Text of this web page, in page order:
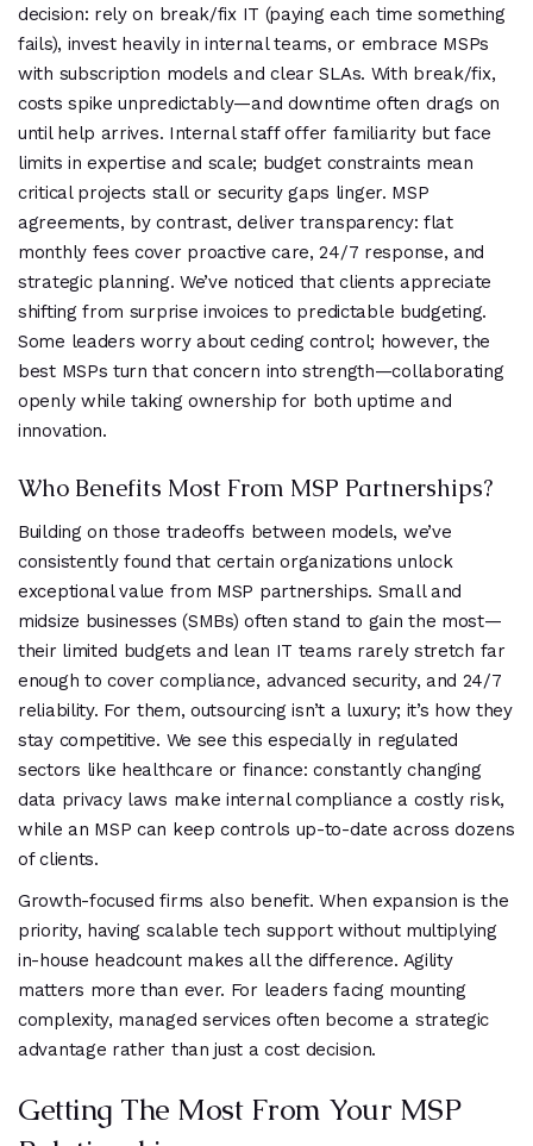
decision: rely on break/fix IT (paying each time something
fails), invest heavily in internal teams, or embrace MSPs
with subscription models and clear SLAs. With break/fix,
costs spike unpredictably—and downtime often drags on
until help arrives. Internal staff offer familiarity but face
limits in expertise and scale; budget constraints mean
critical projects stall or security gaps linger. MSP
agreements, by contrast, deliver transparency: flat
monthly fees cover proactive care, 24/7 response, and
strategic planning. We’ve noticed that clients appreciate
shifting from surprise invoices to predictable budgeting.
Some leaders worry about ceding control; however, the
best MSPs turn that concern into strength—collaborating
openly while taking ownership for both uptime and
innovation.
Who Benefits Most From MSP Partnerships?
Building on those tradeoffs between models, we’ve
consistently found that certain organizations unlock
exceptional value from MSP partnerships. Small and
midsize businesses (SMBs) often stand to gain the most—
their limited budgets and lean IT teams rarely stretch far
enough to cover compliance, advanced security, and 24/7
reliability. For them, outsourcing isn’t a luxury; it’s how they
stay competitive. We see this especially in regulated
sectors like healthcare or finance: constantly changing
data privacy laws make internal compliance a costly risk,
while an MSP can keep controls up-to-date across dozens
of clients.
Growth-focused firms also benefit. When expansion is the
priority, having scalable tech support without multiplying
in-house headcount makes all the difference. Agility
matters more than ever. For leaders facing mounting
complexity, managed services often become a strategic
advantage rather than just a cost decision.
Getting The Most From Your MSP